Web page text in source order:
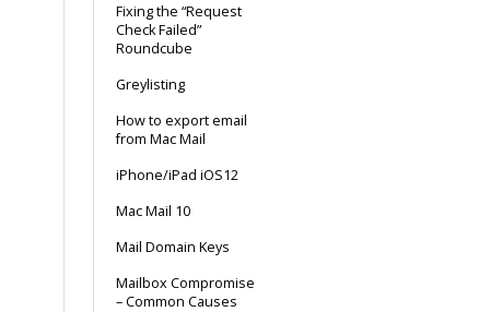
Fixing the “Request
Check Failed”
Roundcube
Greylisting
How to export email
from Mac Mail
iPhone/iPad iOS12
Mac Mail 10
Mail Domain Keys
Mailbox Compromise
– Common Causes